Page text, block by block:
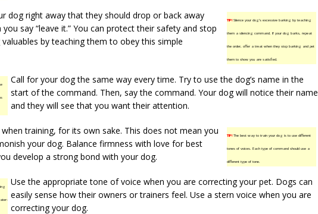
TIP!Silence your dog’s excessive barking by teaching
them a silencing command. If your dog barks, repeat
the order, offer a treat when they stop barking and pet
them to show you are satisfied.
dog right away that they should drop or back away
say “leave it.” You can protect their safety and stop
by teaching them to obey this simple
Call for your dog the same way every time. Try to use the dog’s name in the
start of the command. Then, say the command. Your dog will notice their name
and they will see that you want their attention.
TIP!The best way to train your dog is to use different
tones of voices. Each type of command should use a
different type of tone.
training, for its own sake. This does not mean you
your dog. Balance firmness with love for best
develop a strong bond with your dog.
Use the appropriate tone of voice when you are correcting your pet. Dogs can
easily sense how their owners or trainers feel. Use a stern voice when you are
correcting your dog.